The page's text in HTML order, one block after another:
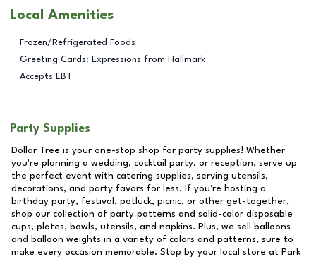
Local Amenities
Frozen/Refrigerated Foods
Greeting Cards: Expressions from Hallmark
Accepts EBT
Party Supplies
Dollar Tree is your one-stop shop for party supplies! Whether
you're planning a wedding, cocktail party, or reception, serve up
the perfect event with catering supplies, serving utensils,
decorations, and party favors for less. If you're hosting a
birthday party, festival, potluck, picnic, or other get-together,
shop our collection of party patterns and solid-color disposable
cups, plates, bowls, utensils, and napkins. Plus, we sell balloons
and balloon weights in a variety of colors and patterns, sure to
make every occasion memorable. Stop by your local store at Park